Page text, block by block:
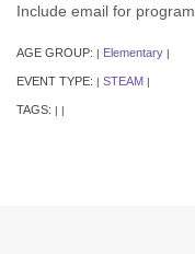
Include email for
AGE GROUP: | Elementary |
EVENT TYPE: | STEAM |
TAGS: | |